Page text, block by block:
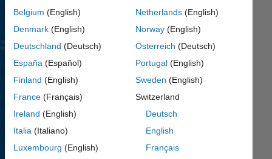
problems
for
skill
levels,
beginners
to
advanced.
Learn
from
other
how
Belgium (English)
Denmark (English)
Deutschland (Deutsch)
España (Español)
Finland (English)
France (Français)
Ireland (English)
Italia (Italiano)
Luxembourg (English)
Netherlands(English)
Norway(English)
Österreich (Deutsch)
Portugal(English)
Sweden (English)
Switzerland
Deutsch
English
Français